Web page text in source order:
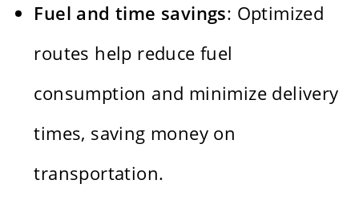
Fuel and time savings: Optimized
routes help reduce fuel
consumption and minimize delivery
times, saving money on
transportation.